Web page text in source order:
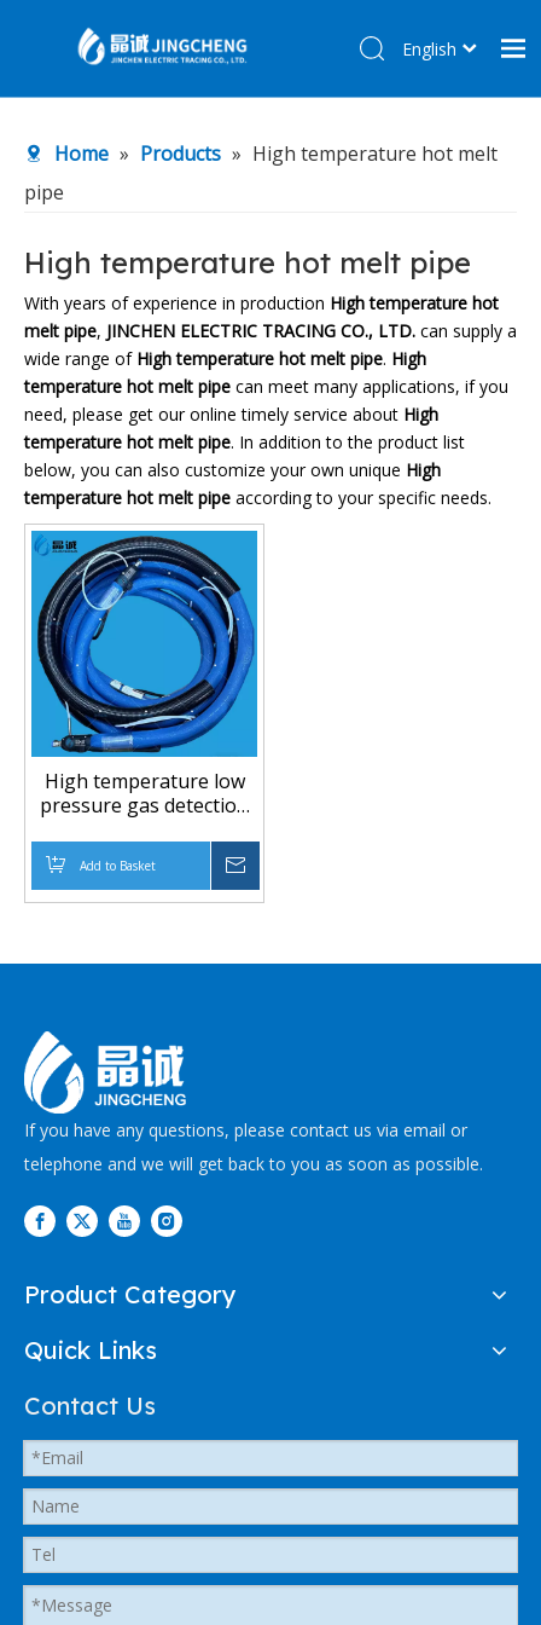
Products
About Us
R&D Center
News
Contact Us
English
Home » Products » High temperature hot melt
pipe
High temperature hot melt pipe
With years of experience in production High temperature hot
melt pipe, JINCHEN ELECTRIC TRACING CO., LTD. can supply a
wide range of High temperature hot melt pipe. High
temperature hot melt pipe can meet many applications, if you
need, please get our online timely service about High
temperature hot melt pipe. In addition to the product list
below, you can also customize your own unique High
temperature hot melt pipe according to your specific needs.
High temperature low
pressure gas detection
Add to Basket
If you have any questions, please contact us via email or
telephone and we will get back to you as soon as possible.
Product Category
Quick Links
Contact Us